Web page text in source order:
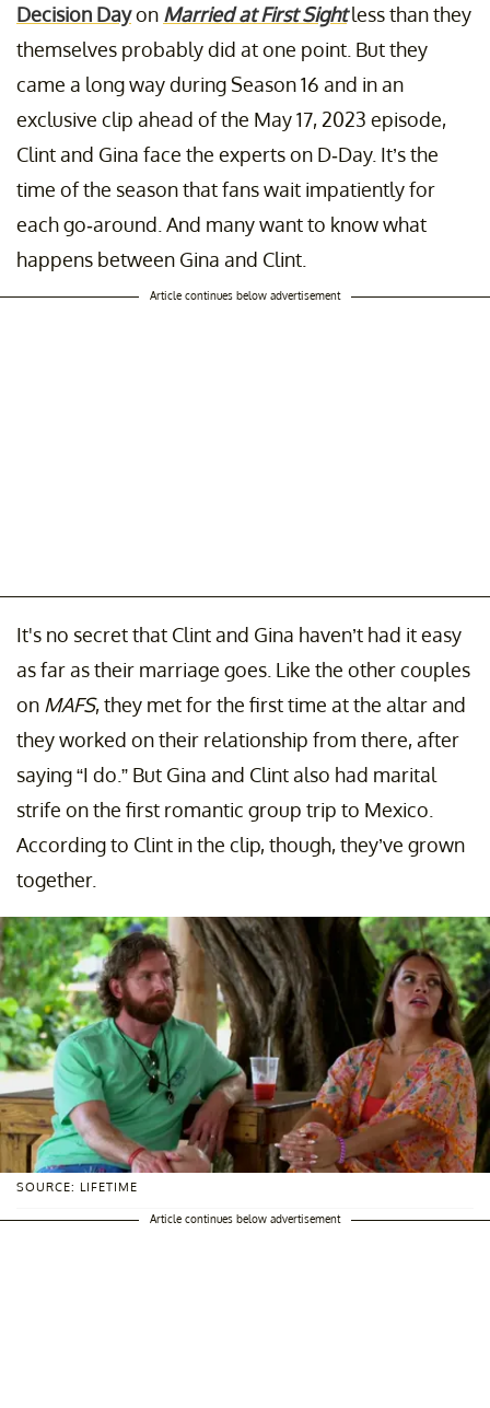
Decision Dayon Married at First Sightless than they
themselves probably did at one point. But they
came a long way during Season 16 and in an
exclusive clip ahead of the May 17, 2023 episode,
Clint and Gina face the experts on D-Day. It’s the
time of the season that fans wait impatiently for
each go-around. And many want to know what
happens between Gina and Clint.
Article continues below advertisement
It's no secret that Clint and Gina haven’t had it easy
as far as their marriage goes. Like the other couples
on MAFS, they met for the first time at the altar and
they worked on their relationship from there, after
saying “I do.” But Gina and Clint also had marital
strife on the first romantic group trip to Mexico.
According to Clint in the clip, though, they’ve grown
together.
SOURCE: LIFETIME
Article continues below advertisement